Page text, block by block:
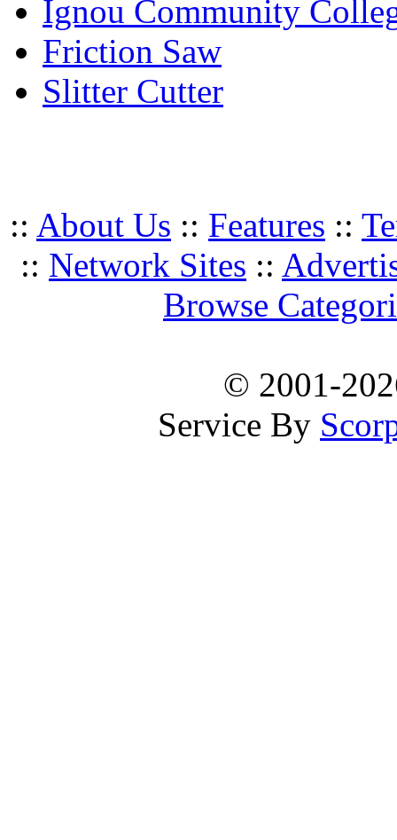
Ignou Community
Friction Saw
Slitter Cutter
:: About Us :: Features ::
:: Network Sites ::
Browse
© 2001-
Service By